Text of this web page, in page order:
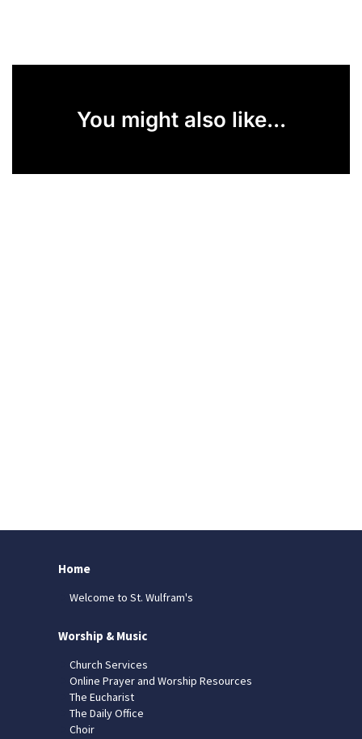
You might also like...
Home
Welcome to St. Wulfram's
Worship & Music
Church Services
Online Prayer and Worship Resources
The Eucharist
The Daily Office
Choir